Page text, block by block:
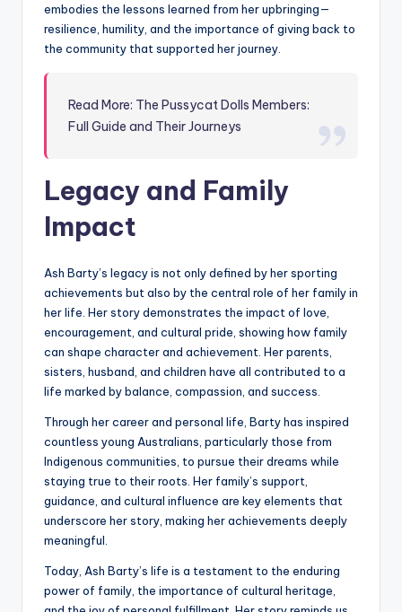
embodies the lessons learned from her upbringing—
resilience, humility, and the importance of giving back to
the community that supported her journey.
Read More: The Pussycat Dolls Members:
Full Guide and Their Journeys
Legacy and Family
Impact
Ash Barty’s legacy is not only defined by her sporting
achievements but also by the central role of her family in
her life. Her story demonstrates the impact of love,
encouragement, and cultural pride, showing how family
can shape character and achievement. Her parents,
sisters, husband, and children have all contributed to a
life marked by balance, compassion, and success.
Through her career and personal life, Barty has inspired
countless young Australians, particularly those from
Indigenous communities, to pursue their dreams while
staying true to their roots. Her family’s support,
guidance, and cultural influence are key elements that
underscore her story, making her achievements deeply
meaningful.
Today, Ash Barty’s life is a testament to the enduring
power of family, the importance of cultural heritage,